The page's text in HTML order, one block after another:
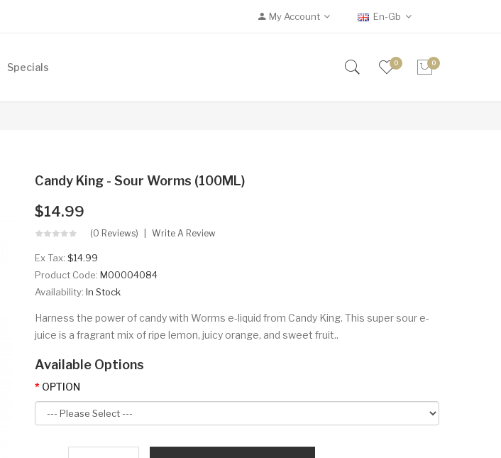
My Account En-Gb
Specials 0 0
Candy King - Sour Worms (100ML)
$14.99
(0 Reviews) Write A Review
Ex Tax: $14.99
Product Code: M00004084
Availability: In Stock
Harness the power of candy with Worms e-liquid from Candy King. This super sour e-
juice is a fragrant mix of ripe lemon, juicy orange, and sweet fruit..
Available Options
OPTION